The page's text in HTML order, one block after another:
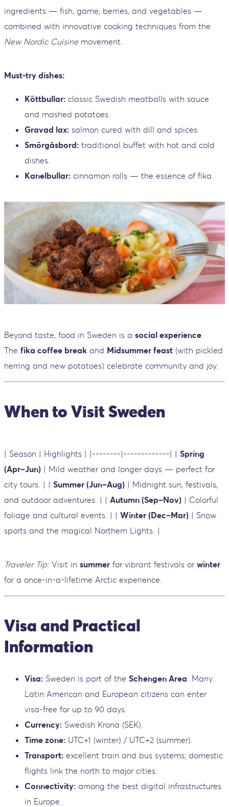
ingredients — fish, game, berries, and vegetables —
combined with innovative cooking techniques from the
New Nordic Cuisine movement.
Must-try dishes:
Köttbullar: classic Swedish meatballs with sauce
and mashed potatoes.
Gravad lax: salmon cured with dill and spices.
Smörgåsbord: traditional buffet with hot and cold
dishes.
Kanelbullar: cinnamon rolls — the essence of fika.
Beyond taste, food in Sweden is a social experience
The fika coffee break and Midsummer feast (with pickled
herring and new potatoes) celebrate community and joy.
When to Visit Sweden
| Season | Highlights | |--------|-------------| | Spring
(Apr–Jun) | Mild weather and longer days — perfect for
city tours. | | Summer (Jun–Aug) | Midnight sun, festivals,
and outdoor adventures. | | Autumn (Sep–Nov) | Colorful
foliage and cultural events. | | Winter (Dec–Mar) | Snow
sports and the magical Northern Lights. |
Traveler Tip: Visit in summer for vibrant festivals or winter
for a once-in-a-lifetime Arctic experience.
Visa and Practical
Information
Visa: Sweden is part of the Schengen Area . Many
Latin American and European citizens can enter
visa-free for up to 90 days.
Currency: Swedish Krona (SEK).
Time zone: UTC+1 (winter) / UTC+2 (summer).
Transport: excellent train and bus systems; domestic
flights link the north to major cities.
Connectivity: among the best digital infrastructures
in Europe.